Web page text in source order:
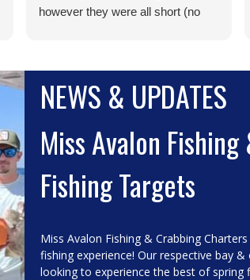
however they were all short (no
Smooth waters, no big tangles,
great staff, decent fishing, all said
and done a great day on the water.
NEWS & UPDATES
Miss Avalon
Fishing Targets
Miss Avalon Fishing & Crabbing
fishing experience! Our respective bay
looking to experience the best of spring